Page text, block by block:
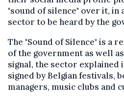
"sound of silence" over it,
sector to be heard by the
The "Sound of Silence" is a
of the government as well
signal, the sector explained
signed by Belgian festivals,
managers, music clubs and